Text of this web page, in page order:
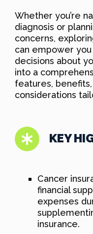
Whether you’re
diagnosis or
concerns,
can empower
decisions about
into a
features,
considerations
KEY
Cancer
financial
expenses
insurance.